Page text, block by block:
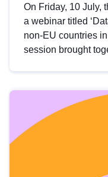
On Friday, 10 July,
a webinar titled
non-EU countries
session brought